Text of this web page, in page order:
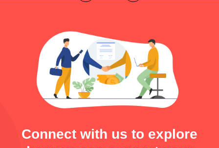
businessonline, you can connect directly
with modern consumers who value
freshness, quality, and trust. This guide will
walk you through each step of launching a
successful online meat business — from
crafting a solid butchery business plan to
optimizing your operations for eCommerce
Connect with us to explore